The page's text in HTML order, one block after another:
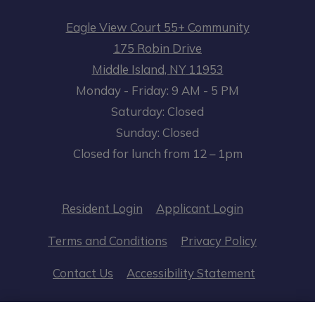
Eagle View Court 55+ Community
175 Robin Drive
Middle Island, NY11953
Opens in a new tab
Mondayto- Friday: 9 AM to
- 5 PM
Saturday: Closed
Sunday: Closed
Closed for lunch from 12 – 1pm
Resident LoginOpens in a new tab
Applicant LoginOpens in a
Terms and Conditions Opens in a new tab
Privacy PolicyOpens in
Contact Us Accessibility Statement